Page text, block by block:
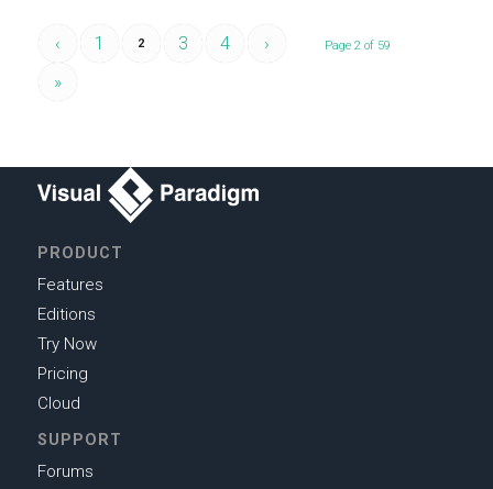
Page 2 of 59
‹ 1 2 3 4
›
»
PRODUCT
Features
Editions
Try Now
Pricing
Cloud
SUPPORT
Forums